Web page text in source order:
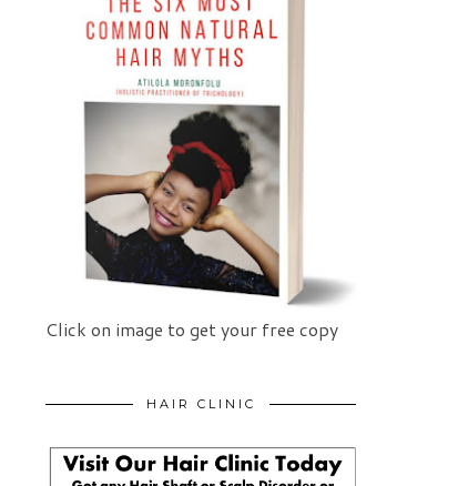
Click on image to get your free copy
HAIR CLINIC